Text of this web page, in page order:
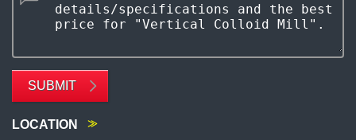
SUBMIT
LOCATION